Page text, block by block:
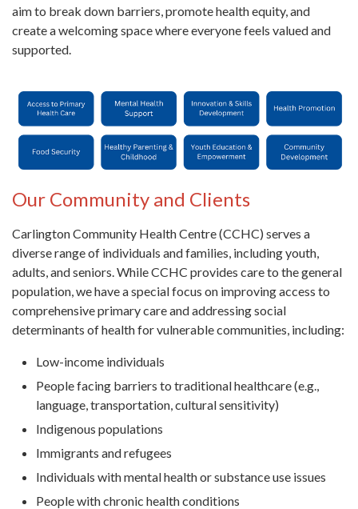
aim to break down barriers, promote health equity, and
create a welcoming space where everyone feels valued and
supported.
Our Community and Clients
Carlington Community Health Centre (CCHC) serves a
diverse range of individuals and families, including youth,
adults, and seniors. While CCHC provides care to the general
population, we have a special focus on improving access to
comprehensive primary care and addressing social
determinants of health for vulnerable communities, including:
Low-income individuals
People facing barriers to traditional healthcare (e.g.,
language, transportation, cultural sensitivity)
Indigenous populations
Immigrants and refugees
Individuals with mental health or substance use issues
People with chronic health conditions